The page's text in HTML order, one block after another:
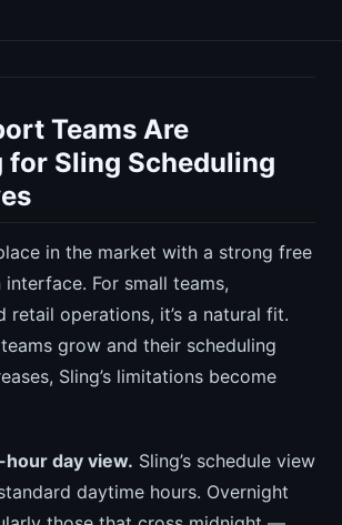
Teams Are
for Sling Scheduling
in the market with a strong free
For small teams,
retail operations, it’s a natural fit.
grow and their scheduling
Sling’s limitations become
hour day view. Sling’s schedule view
daytime hours. Overnight